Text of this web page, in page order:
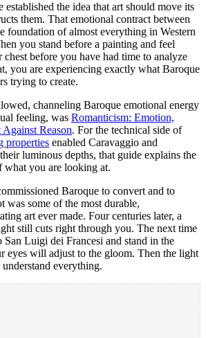
the idea that art should move its
them. That emotional contract between
foundation of almost everything in Western
you stand before a painting and feel
before you have had time to analyze
you are experiencing exactly what Baroque
trying to create.
channeling Baroque emotional energy
feeling, was Romanticism: Emotion,
Reason. For the technical side of
properties enabled Caravaggio and
luminous depths, that guide explains the
what you are looking at.
Baroque to convert and to
was some of the most durable,
art ever made. Four centuries later, a
still cuts right through you. The next time
Luigi dei Francesi and stand in the
eyes will adjust to the gloom. Then the light
everything.